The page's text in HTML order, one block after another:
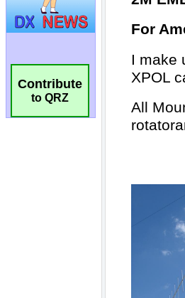
Contribute
to QRZ